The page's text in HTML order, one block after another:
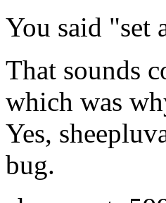
You said "set
That sounds
which was
Yes,
bug.